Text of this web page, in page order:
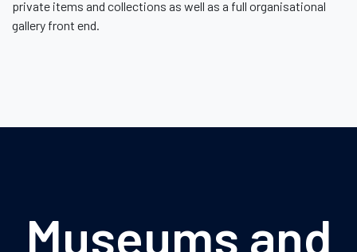
private items and collections as well as a full organisational
gallery front end.
Museums and